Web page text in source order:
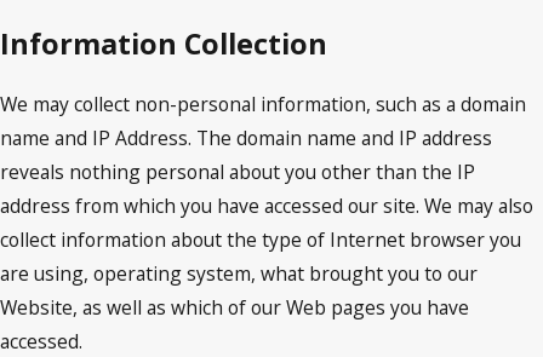
Information Collection
We may collect non-personal information, such as a domain
name and IP Address. The domain name and IP address
reveals nothing personal about you other than the IP
address from which you have accessed our site. We may also
collect information about the type of Internet browser you
are using, operating system, what brought you to our
Website, as well as which of our Web pages you have
accessed.